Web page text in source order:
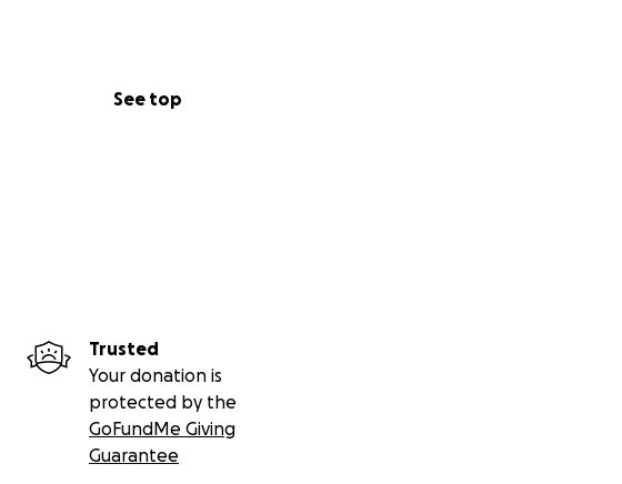
See top
Trusted
Your donation is
protected by the
GoFundMe Giving
Guarantee